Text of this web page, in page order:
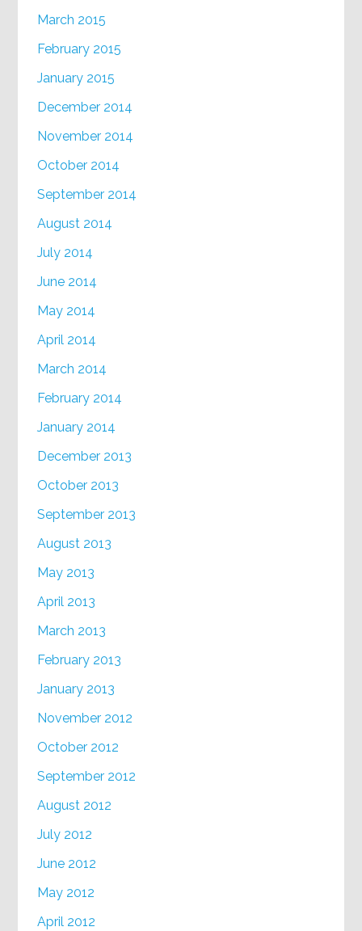
March 2015
February 2015
January 2015
December 2014
November 2014
October 2014
September 2014
August 2014
July 2014
June 2014
May 2014
April 2014
March 2014
February 2014
January 2014
December 2013
October 2013
September 2013
August 2013
May 2013
April 2013
March 2013
February 2013
January 2013
November 2012
October 2012
September 2012
August 2012
July 2012
June 2012
May 2012
April 2012